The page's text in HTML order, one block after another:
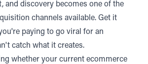
and discovery becomes one of the
channels available. Get it
paying to go viral for an
catch what it creates.
whether your current ecommerce